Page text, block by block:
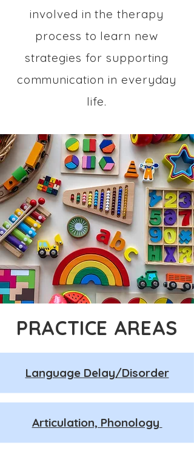
involved in the therapy
process to learn new
strategies for supporting
communication in everyday
life.
PRACTICE AREAS
Language Delay/Disorder
Articulation, Phonology